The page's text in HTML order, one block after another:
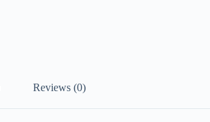
Reviews (0)